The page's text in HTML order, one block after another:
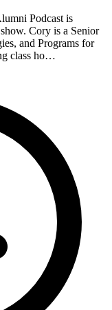
Podcast is
Cory is a Senior
and Programs for
class ho…